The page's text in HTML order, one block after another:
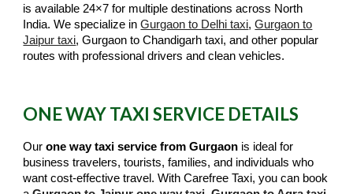
is available 24×7 for multiple destinations across North
India. We specialize inGurgaon to Delhi taxi,Gurgaon to
Jaipur taxi, Gurgaon to Chandigarh taxi, and other popular
routes with professional drivers and clean vehicles.
ONE WAY TAXI SERVICE DETAILS
Ourone way taxi service from Gurgaon is ideal for
business travelers, tourists, families, and individuals who
want cost-effective travel. With Carefree Taxi, you can book